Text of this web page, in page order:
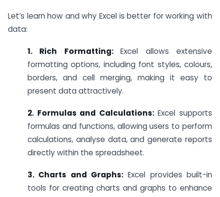
Let’s learn how and why Excel is better for working with
data:
1. Rich Formatting:Excel allows extensive
formatting options, including font styles, colours,
borders, and cell merging, making it easy to
present data attractively.
2. Formulas and Calculations:Excel supports
formulas and functions, allowing users to perform
calculations, analyse data, and generate reports
directly within the spreadsheet.
3. Charts and Graphs: Excel provides built-in
tools for creating charts and graphs to enhance